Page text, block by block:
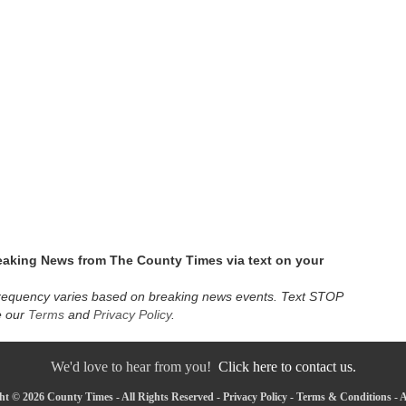
News from The County Times via text on your
varies based on breaking news events. Text STOP
our Terms and Privacy Policy.
We'd love to hear from you! Click here to contact us.
© 2026 County Times - All Rights Reserved - Privacy Policy - Terms & Conditions -